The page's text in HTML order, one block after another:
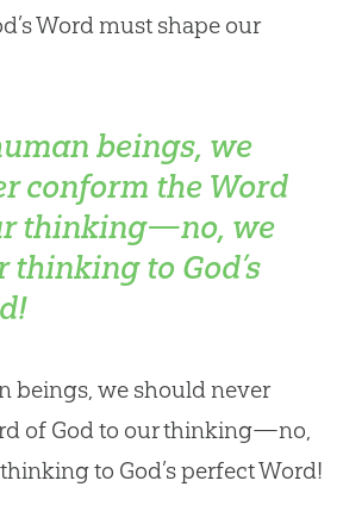
’s Word must shape our
beings, we
conform the Word
thinking—no, we
to God’s
beings, we should never
of Godto our thinking—no,
to God’s perfect Word!